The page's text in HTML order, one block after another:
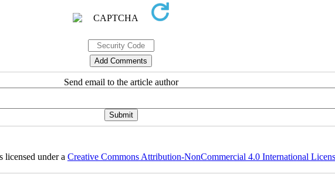
Send email to the article author
licensed under a Creative Commons Attribution-NonCommercial 4.0 International